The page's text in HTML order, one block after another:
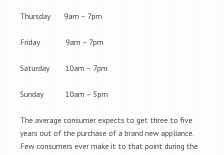
Thursday 9am – 7pm
Friday 9am – 7pm
Saturday 10am – 7pm
Sunday 10am – 5pm
The average consumer expects to get three to five
years out of the purchase of a brand new appliance.
Few consumers ever make it to that point during the